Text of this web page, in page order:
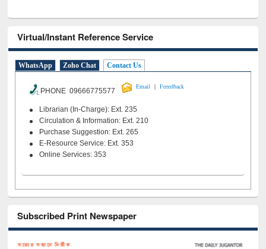
Virtual/Instant Reference Service
WhatsApp Zoho Chat Contact Us
PHONE 09666775577
Email | Feeedback
Librarian (In-Charge): Ext. 235
Circulation & Information: Ext. 210
Purchase Suggestion: Ext. 265
E-Resource Service: Ext. 353
Online Services: 353
Subscribed Print Newspaper